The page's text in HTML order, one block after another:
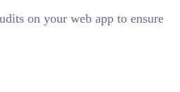
on your web app to ensure